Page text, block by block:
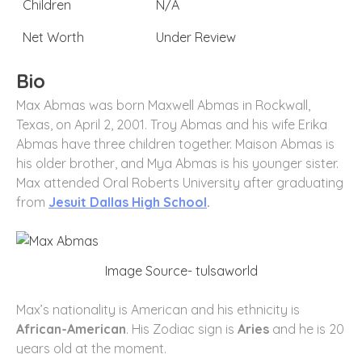
Children
N/A
Net Worth
Under Review
Bio
Max Abmas was born Maxwell Abmas in Rockwall,
Texas, on April 2, 2001. Troy Abmas and his wife Erika
Abmas have three children together. Maison Abmas is
his older brother, and Mya Abmas is his younger sister.
Max attended Oral Roberts University after graduating
from Jesuit Dallas High School.
Image Source- tulsaworld
Max’s nationality is American and his ethnicity is
African-American. His Zodiac sign is Aries and he is 20
years old at the moment.